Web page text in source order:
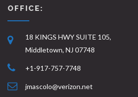
OFFICE:
18 KINGS HWY SUITE 105,
Middletown, NJ 07748
+1-917-757-7748
jmascolo@verizon.net